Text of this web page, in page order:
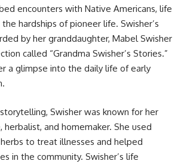
encounters with Native Americans, life
hardships of pioneer life. Swisher’s
by her granddaughter, Mabel Swisher
called “Grandma Swisher’s Stories.”
a glimpse into the daily life of early
Swisher was known for her
herbalist, and homemaker. She used
to treat illnesses and helped
in the community. Swisher’s life